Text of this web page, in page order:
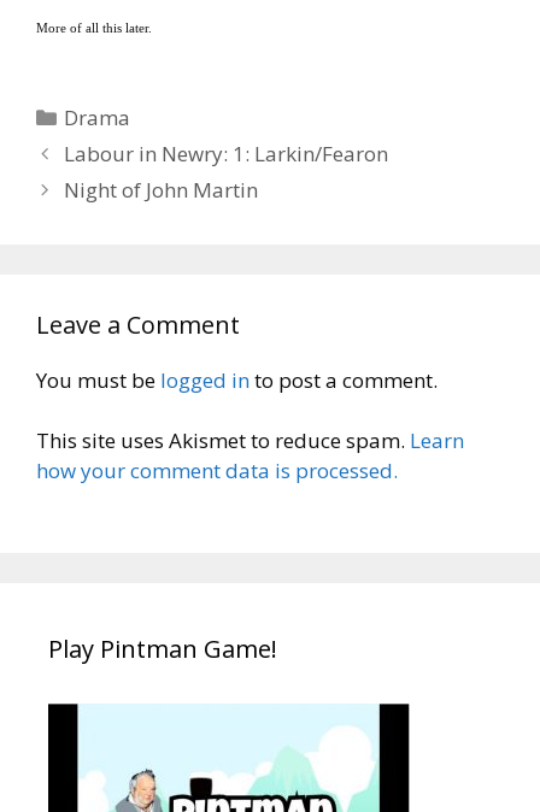
More of all this later.
Categories
Drama
Labour in Newry: 1: Larkin/Fearon
Night of John Martin
Leave a Comment
You must be logged into post a comment.
This site uses Akismet to reduce spam. Learn
how your comment data is processed.
Play Pintman Game!